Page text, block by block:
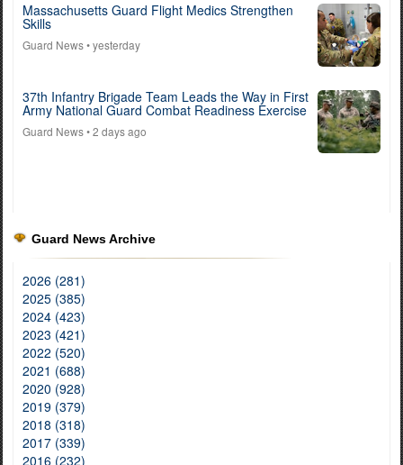
Massachusetts Guard Flight Medics Strengthen
Skills
Guard News• yesterday
37th Infantry Brigade Team Leads the Way in First
Army National Guard Combat Readiness Exercise
Guard News• 2 days ago
Guard News Archive
2026 (281)
2025 (385)
2024 (423)
2023 (421)
2022 (520)
2021 (688)
2020 (928)
2019 (379)
2018 (318)
2017 (339)
2016 (232)